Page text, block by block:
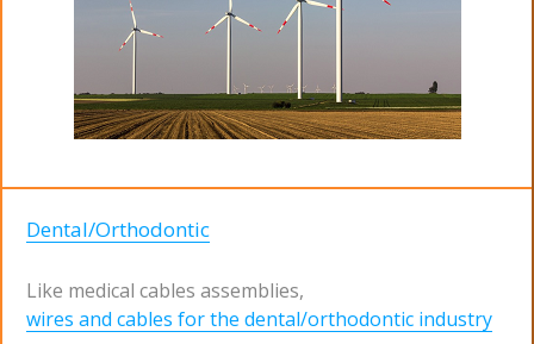
Dental/Orthodontic
Like medical cables assemblies,
wires and cables for the dental/orthodontic industry